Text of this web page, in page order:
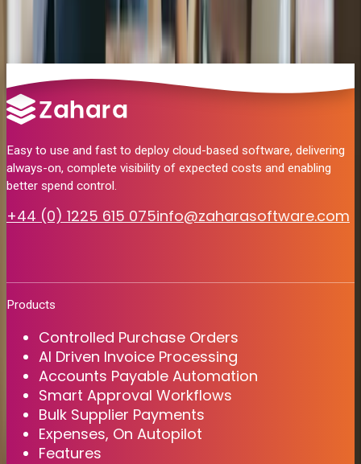
Yes. Zahara runs on Microsoft Azure. SmartSync is the only
component installed on-premise, to access your Sage 200 server.
Will I need to change the way I work?
Zahara simply handles everything before the invoice reaches Sage
— capture, coding and approval.
Easy to use and fast to deploy cloud-based software, delivering
always-on, complete visibility of expected costs and enabling
better spend control.
+44 (0) 1225 615 075info@zaharasoftware.com
Products
Controlled Purchase Orders
AI Driven Invoice Processing
Accounts Payable Automation
Smart Approval Workflows
Bulk Supplier Payments
Expenses, On Autopilot
Features